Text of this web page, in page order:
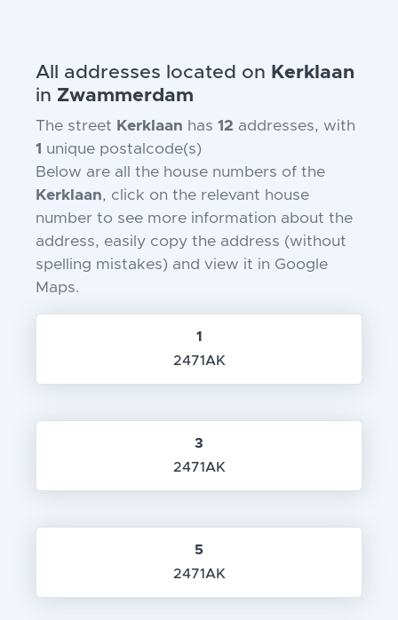
All addresses located on Kerklaan
in Zwammerdam
The street Kerklaan has 12 addresses, with
1 unique postalcode(s)
Below are all the house numbers of the
Kerklaan, click on the relevant house
number to see more information about the
address, easily copy the address (without
spelling mistakes) and view it in Google
Maps.
1
2471AK
3
2471AK
5
2471AK